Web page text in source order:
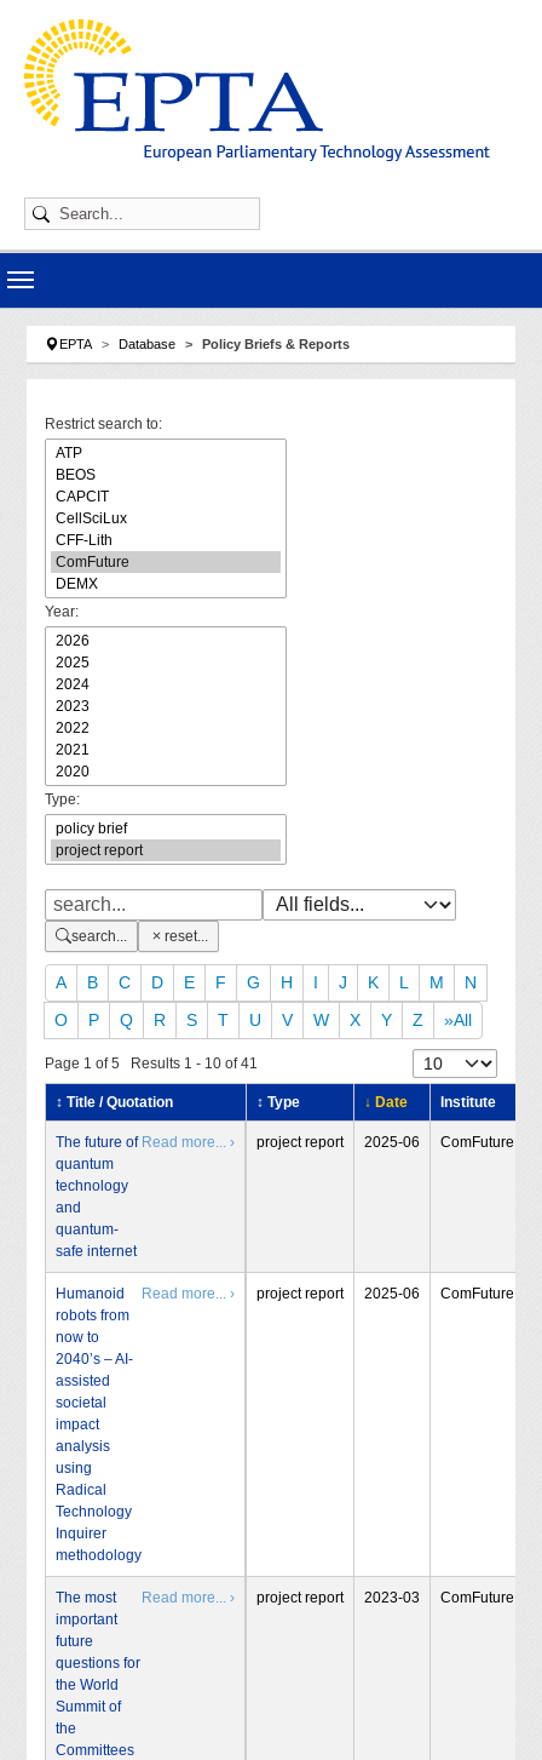
You are here:
EPTA Database Policy Briefs & Reports
Restrict search to:
Year:
Type:
search... reset...
A B C D E F G H I J K L M
N
O
P Q R S T U V W X Y Z »All
Page 1 of 5 Results 1 - 10 of 41
↕ Title / Quotation ↕ Type ↓ Date Institute
The future of
quantum
technology
and
quantum-
safe internet
Read more... › project report 2025-06 ComFuture
Humanoid
robots from
now to
2040’s – AI-
assisted
societal
impact
analysis
using
Radical
Technology
Inquirer
methodology
Read more... › project report 2025-06 ComFuture
The most
important
future
questions for
the World
Summit of
the
Committees
Read more... › project report 2023-03 ComFuture